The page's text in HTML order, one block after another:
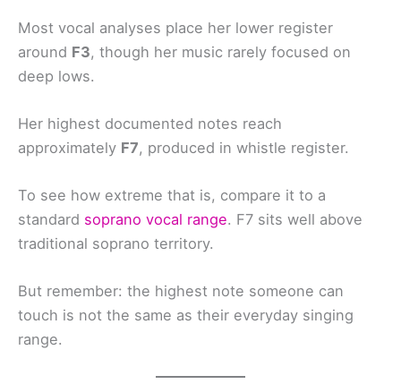
Most vocal analyses place her lower register
around F3, though her music rarely focused on
deep lows.
Her highest documented notes reach
approximately F7, produced in whistle register.
To see how extreme that is, compare it to a
standard soprano vocal range. F7 sits well above
traditional soprano territory.
But remember: the highest note someone can
touch is not the same as their everyday singing
range.